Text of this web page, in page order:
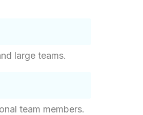
large teams.
team members.